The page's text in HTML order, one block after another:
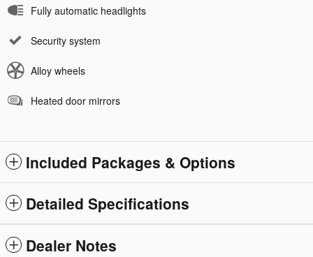
Fully automatic headlights
Security system
Alloy wheels
Heated door mirrors
Included Packages & Options
Detailed Specifications
Dealer Notes